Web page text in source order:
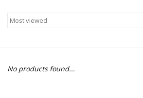
Building
Dinosaurs and Dragons
No products found...